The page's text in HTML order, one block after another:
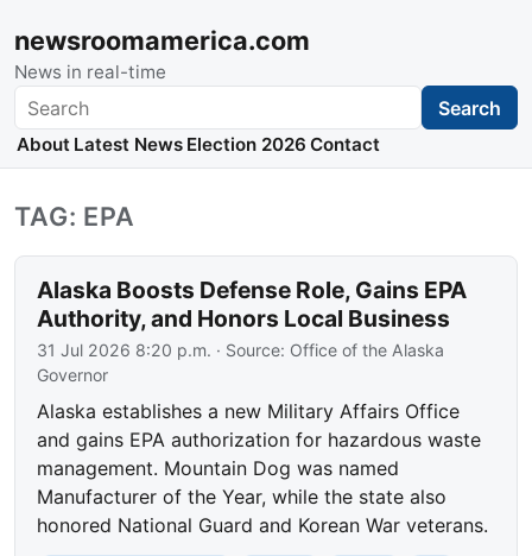
newsroomamerica.com
News in real-time
Search Search
About Latest News Election 2026 Contact
TAG: EPA
Alaska Boosts Defense Role, Gains EPA
Authority, and Honors Local Business
31 Jul 2026 8:20 p.m. · Source: Office of the Alaska
Governor
Alaska establishes a new Military Affairs Office
and gains EPA authorization for hazardous waste
management. Mountain Dog was named
Manufacturer of the Year, while the state also
honored National Guard and Korean War veterans.